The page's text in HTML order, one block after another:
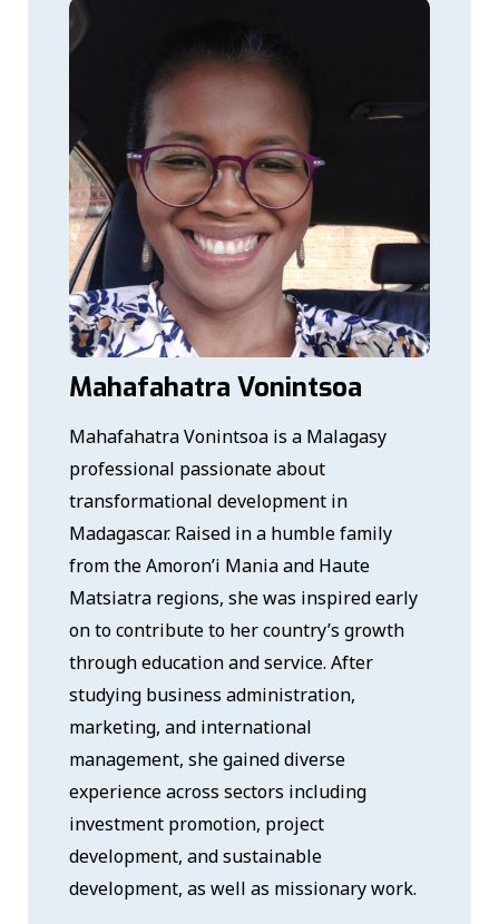
Mahafahatra Vonintsoa
Mahafahatra Vonintsoa is a Malagasy
professional passionate about
transformational development in
Madagascar. Raised in a humble family
from the Amoron’i Mania and Haute
Matsiatra regions, she was inspired early
on to contribute to her country’s growth
through education and service. After
studying business administration,
marketing, and international
management, she gained diverse
experience across sectors including
investment promotion, project
development, and sustainable
development, as well as missionary work.